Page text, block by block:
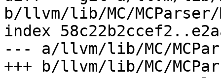
b/llvm/lib/MC/MCParser/
index
--- a/llvm/lib/MC/
+++ b/llvm/lib/MC/